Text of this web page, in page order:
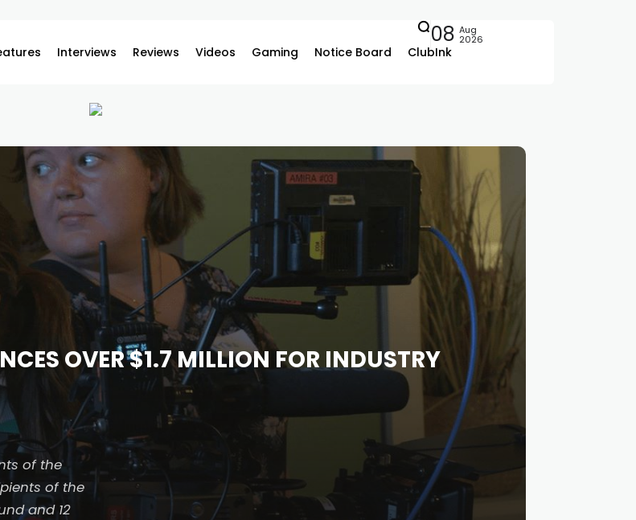
Interviews Reviews Videos Gaming Notice Board ClubInk
08 Aug
2026
OVER $1.7 MILLION FOR INDUSTRY
of the
of the
and 12